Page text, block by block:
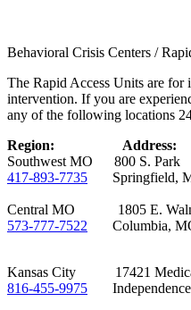
Behavioral Crisis Centers /
The Rapid Access Units are for
intervention. If you are
any of the following locations
Region:
Address:
Southwest MO 800 S. Park
417-893-7735 Springfield,
Central MO 1805 E.
573-777-7522 Columbia,
Kansas City 17421
816-455-9975